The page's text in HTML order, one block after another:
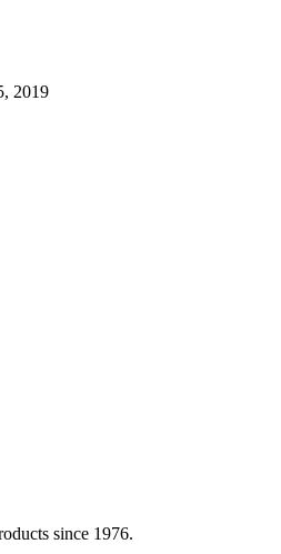
2019
since 1976.